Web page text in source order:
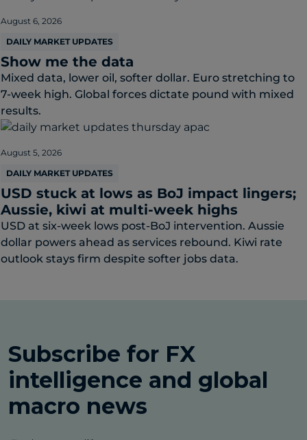
August 6, 2026
DAILY MARKET UPDATES
Show me the data
Mixed data, lower oil, softer dollar. Euro stretching to
7-week high. Global forces dictate pound with mixed
results.
August 5, 2026
DAILY MARKET UPDATES
USD stuck at lows as BoJ impact lingers;
Aussie, kiwi at multi-week highs
USD at six-week lows post-BoJ intervention. Aussie
dollar powers ahead as services rebound. Kiwi rate
outlook stays firm despite softer jobs data.